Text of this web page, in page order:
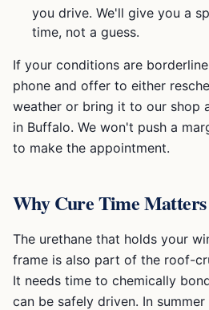
you drive. We'll give you a
time, not a guess.
If your conditions are
phone and offer to either
weather or bring it to our shop
in Buffalo. We won't push a
to make the appointment.
Why Cure Time
The urethane that holds your
frame is also part of the roof-
It needs time to chemically
can be safely driven. In